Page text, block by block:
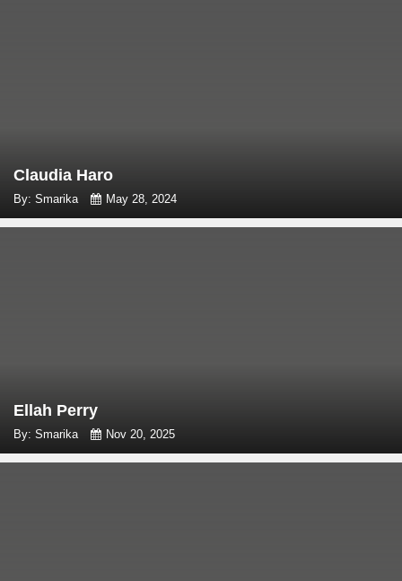
Claudia Haro
By: Smarika May 28, 2024
Ellah Perry
By: Smarika Nov 20, 2025